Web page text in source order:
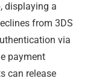
displaying a
from 3DS
via
payment
can release